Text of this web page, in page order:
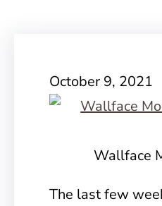
October 9, 2021
Wallface
The last few